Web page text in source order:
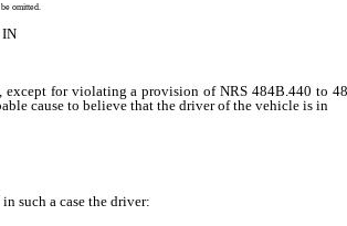
omitted.
IN
for violating a provision of NRS 484B.440 to
cause to believe that the driver of the vehicle is in
such a case the driver: